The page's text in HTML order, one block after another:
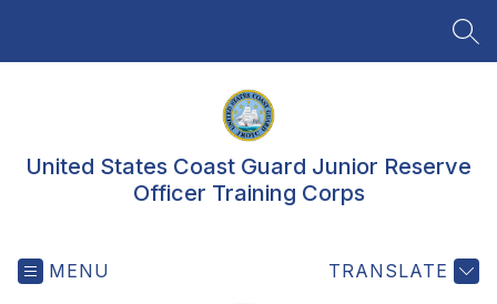
United States Coast Guard Junior Reserve
Officer Training Corps
MENU TRANSLATE